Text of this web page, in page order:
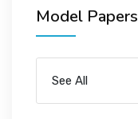
Model Papers
See All